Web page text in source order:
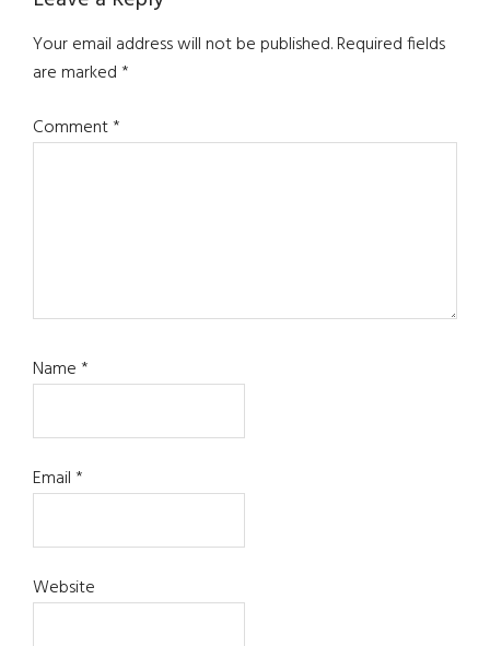
Your email address will not be published.Required fields
are marked*
Comment*
Name*
Email*
Website